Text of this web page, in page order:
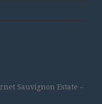
Sauvignon Estate –